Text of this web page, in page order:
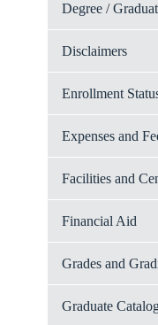
Degree /
Disclaimers
Enrollment
Expenses and
Facilities and
Financial Aid
Grades and
Graduate